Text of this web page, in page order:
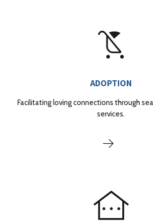
ADOPTION
Facilitating loving connections through
services.